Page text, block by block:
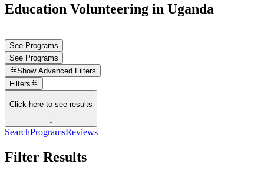
Education Volunteering in Uganda
See Programs
See Programs
Show Advanced Filters
Filters
Click here to see results
↓
SearchProgramsReviews
Filter Results